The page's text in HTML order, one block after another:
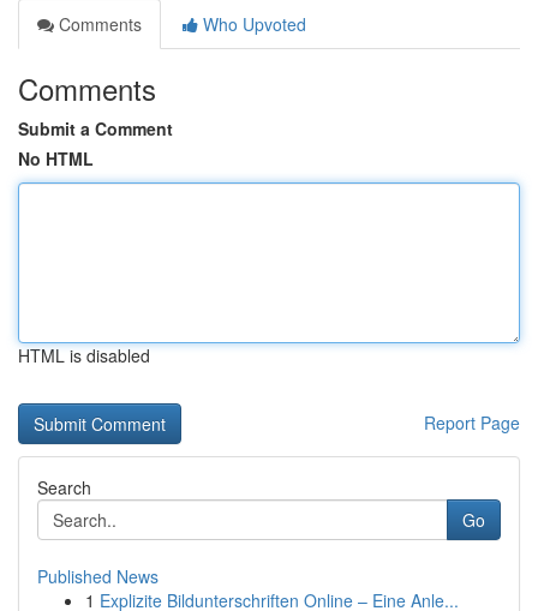
Comments
Who Upvoted
Comments
Submit a Comment
No HTML
HTML is disabled
Report Page
Search
Go
Published News
1 Explizite Bildunterschriften Online – Eine Anle...